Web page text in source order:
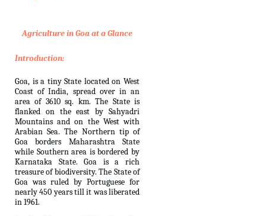
Agriculture in Goa at a Glance
Introduction:
Goa, is a tiny State located on West
Coast of India, spread over in an
area of 3610 sq. km. The State is
flanked on the east by Sahyadri
Mountains and on the West with
Arabian Sea. The Northern tip of
Goa borders Maharashtra State
while Southern area is bordered by
Karnataka State. Goa is a rich
treasure of biodiversity. The State of
Goa was ruled by Portuguese for
nearly 450 years till it was liberated
in 1961.